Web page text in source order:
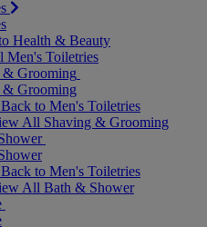
Health & Beauty
Men's Toiletries
& Grooming
& Grooming
Back to Men's Toiletries
All Shaving & Grooming
Back to Men's Toiletries
All Bath & Shower